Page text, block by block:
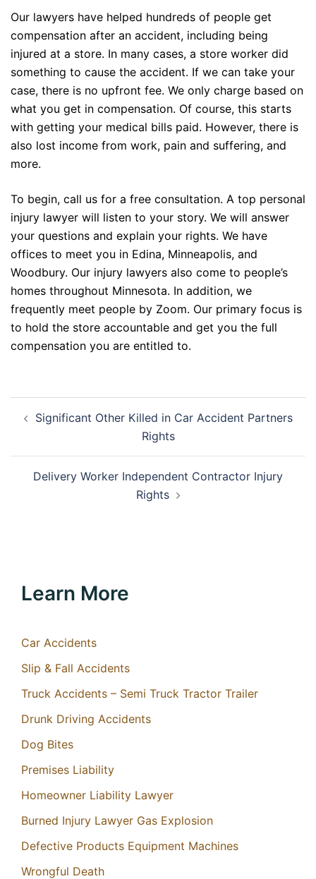
Our lawyers have helped hundreds of people get
compensation after an accident, including being
injured at a store. In many cases, a store worker did
something to cause the accident. If we can take your
case, there is no upfront fee. We only charge based on
what you get in compensation. Of course, this starts
with getting your medical bills paid. However, there is
also lost income from work, pain and suffering, and
more.
To begin, call us for a free consultation. A top personal
injury lawyer will listen to your story. We will answer
your questions and explain your rights. We have
offices to meet you in Edina, Minneapolis, and
Woodbury. Our injury lawyers also come to people’s
homes throughout Minnesota. In addition, we
frequently meet people by Zoom. Our primary focus is
to hold the store accountable and get you the full
compensation you are entitled to.
navigation
Significant Other Killed in Car Accident Partners
Rights
Delivery Worker Independent Contractor Injury
Rights
Learn More
Car Accidents
Slip & Fall Accidents
Truck Accidents – Semi Truck Tractor Trailer
Drunk Driving Accidents
Dog Bites
Premises Liability
Homeowner Liability Lawyer
Burned Injury Lawyer Gas Explosion
Defective Products Equipment Machines
Wrongful Death